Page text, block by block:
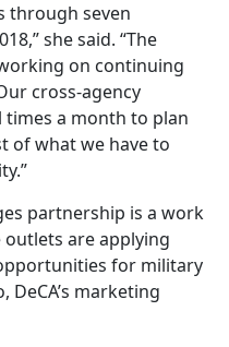
through seven
she said. “The
on continuing
cross-agency
a month to plan
of what we have to
partnership is a work
are applying
for military
marketing